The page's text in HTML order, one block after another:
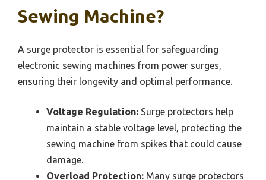
Sewing Machine?
A surge protector is essential for safeguarding
electronic sewing machines from power surges,
ensuring their longevity and optimal performance.
Voltage Regulation: Surge protectors help
maintain a stable voltage level, protecting the
sewing machine from spikes that could cause
damage.
Overload Protection: Many surge protectors